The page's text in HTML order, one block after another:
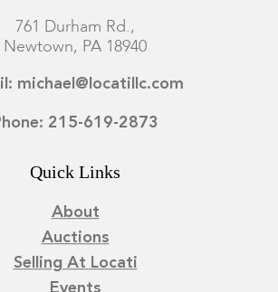
761 Durham Rd.,
Newtown, PA 18940
michael@locatillc.com
215-619-2873
Quick Links
About
Auctions
Selling At Locati
Events